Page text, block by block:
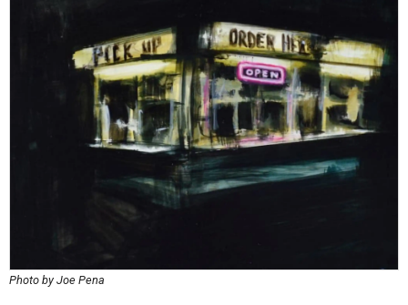
Photo by Joe Pena